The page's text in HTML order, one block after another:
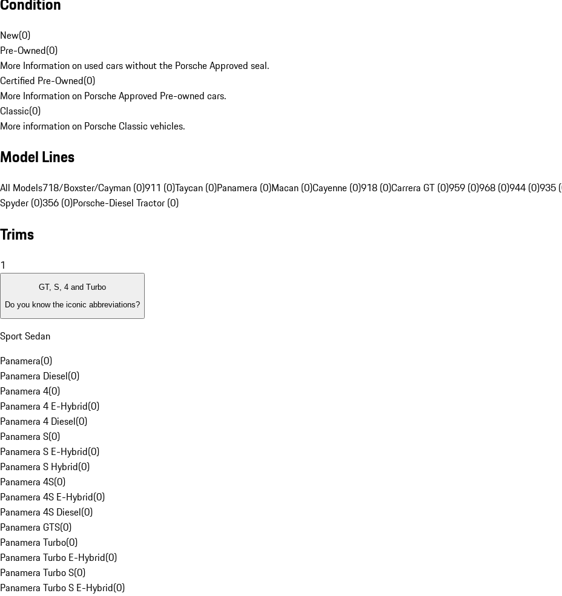
New(0)
Pre-Owned(0)
More Information on used cars without the Porsche Approved seal.
Certified Pre-Owned(0)
More Information on Porsche Approved Pre-owned cars.
Classic(0)
More information on Porsche Classic vehicles.
Model Lines
All Models718/Boxster/Cayman (0)911 (0)Taycan (0)Panamera (0)Macan (0)Cayenne (0)918 (0)Carrera GT (0)959 (0)968 (0)944 (0)935
Spyder (0)356 (0)Porsche-Diesel Tractor (0)
Trims
1
GT, S, 4 and Turbo
Do you know the iconic abbreviations?
Sport Sedan
Panamera(0)
Panamera Diesel(0)
Panamera 4(0)
Panamera 4 E-Hybrid(0)
Panamera 4 Diesel(0)
Panamera S(0)
Panamera S E-Hybrid(0)
Panamera S Hybrid(0)
Panamera 4S(0)
Panamera 4S E-Hybrid(0)
Panamera 4S Diesel(0)
Panamera GTS(0)
Panamera Turbo(0)
Panamera Turbo E-Hybrid(0)
Panamera Turbo S(0)
Panamera Turbo S E-Hybrid(0)